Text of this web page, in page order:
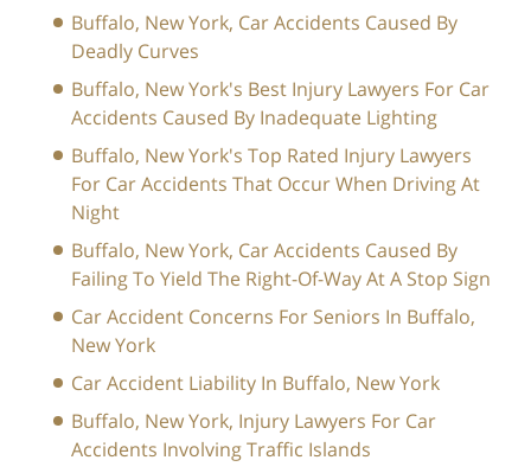
Buffalo, New York, Car Accidents Caused By
Deadly Curves
Buffalo, New York's Best Injury Lawyers For Car
Accidents Caused By Inadequate Lighting
Buffalo, New York's Top Rated Injury Lawyers
For Car Accidents That Occur When Driving At
Night
Buffalo, New York, Car Accidents Caused By
Failing To Yield The Right-Of-Way At A Stop Sign
Car Accident Concerns For Seniors In Buffalo,
New York
Car Accident Liability In Buffalo, New York
Buffalo, New York, Injury Lawyers For Car
Accidents Involving Traffic Islands